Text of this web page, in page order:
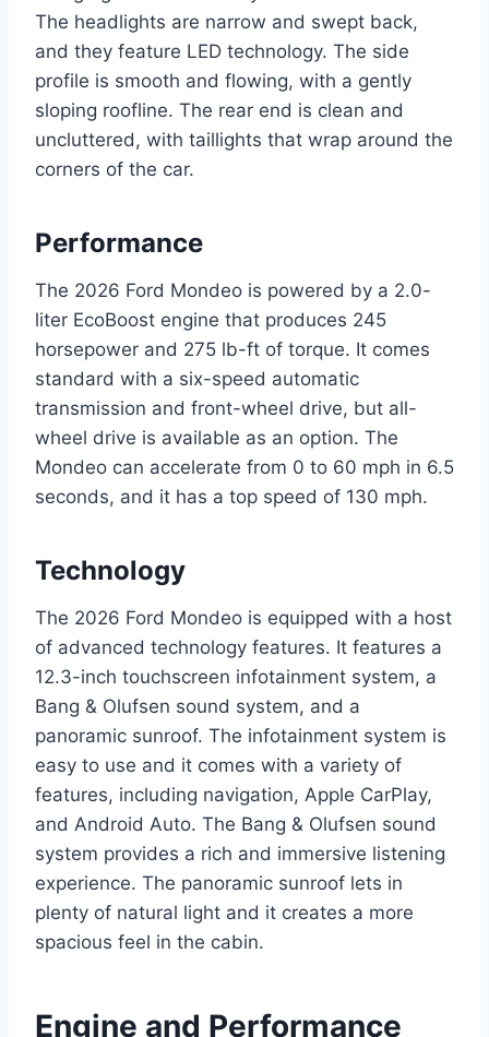
The headlights are narrow and swept back,
and they feature LED technology. The side
profile is smooth and flowing, with a gently
sloping roofline. The rear end is clean and
uncluttered, with taillights that wrap around the
corners of the car.
Performance
The 2026 Ford Mondeo is powered by a 2.0-
liter EcoBoost engine that produces 245
horsepower and 275 lb-ft of torque. It comes
standard with a six-speed automatic
transmission and front-wheel drive, but all-
wheel drive is available as an option. The
Mondeo can accelerate from 0 to 60 mph in 6.5
seconds, and it has a top speed of 130 mph.
Technology
The 2026 Ford Mondeo is equipped with a host
of advanced technology features. It features a
12.3-inch touchscreen infotainment system, a
Bang & Olufsen sound system, and a
panoramic sunroof. The infotainment system is
easy to use and it comes with a variety of
features, including navigation, Apple CarPlay,
and Android Auto. The Bang & Olufsen sound
system provides a rich and immersive listening
experience. The panoramic sunroof lets in
plenty of natural light and it creates a more
spacious feel in the cabin.
Engine and Performance